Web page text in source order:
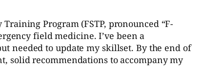
Program (FSTP, pronounced “F-
field medicine. I’ve been a
needed to update my skillset. By the end of
solid recommendations to accompany my